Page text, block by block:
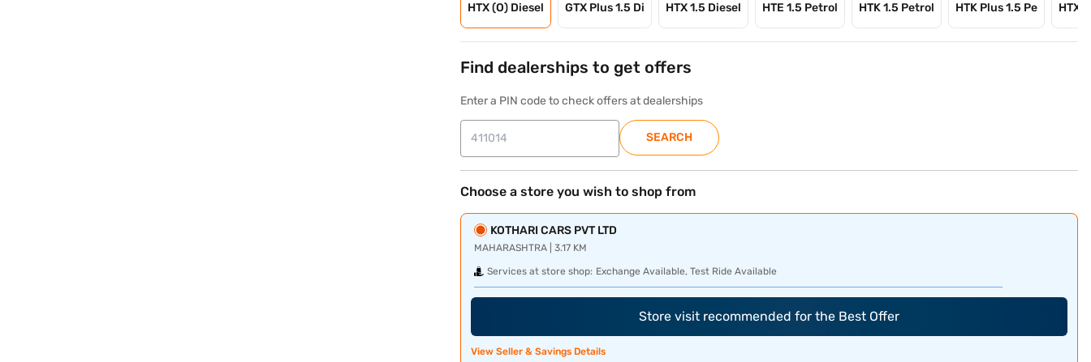
HTX (O) Diesel GTX Plus 1.5 Di HTX 1.5 Diesel HTE 1.5 Petrol HTK 1.5 Petrol HTK Plus 1.5 Pe HTX
Find dealerships to get offers
Enter a PIN code to check offers at dealerships
SEARCH
Choose a store you wish to shop from
KOTHARI CARS PVT LTD
MAHARASHTRA | 3.17 KM
Services at store shop: Exchange Available, Test Ride Available
Store visit recommended for the Best Offer
View Seller & Savings Details